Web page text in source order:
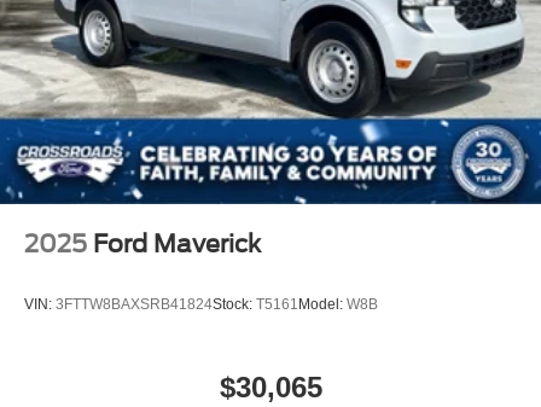
2025 Ford Maverick
VIN: 3FTTW8BAXSRB41824Stock: T5161 Model: W8B
$30,065